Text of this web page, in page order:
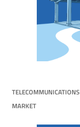
MARKET